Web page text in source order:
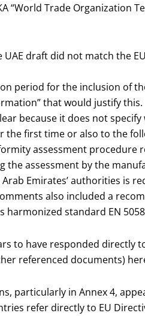
“World Trade Organization
draft did not match the
period for the inclusion of
that would justify this.
because it does not
the first time or also to the
assessment procedure
the assessment by the
Emirates’ authorities is
also included a
harmonized standard EN
to have responded directly
referenced documents)
particularly in Annex 4,
refer directly to EU